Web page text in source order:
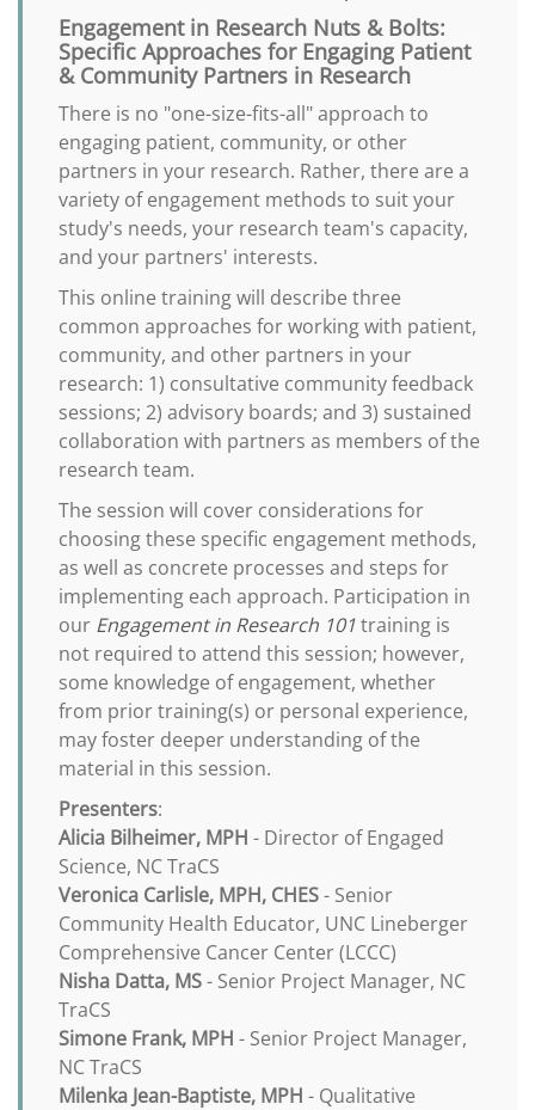
Engagement in Research Nuts & Bolts:
Specific Approaches for Engaging Patient
& Community Partners in Research
There is no "one-size-fits-all" approach to
engaging patient, community, or other
partners in your research. Rather, there are a
variety of engagement methods to suit your
study's needs, your research team's capacity,
and your partners' interests.
This online training will describe three
common approaches for working with patient,
community, and other partners in your
research: 1) consultative community feedback
sessions; 2) advisory boards; and 3) sustained
collaboration with partners as members of the
research team.
The session will cover considerations for
choosing these specific engagement methods,
as well as concrete processes and steps for
implementing each approach. Participation in
our Engagement in Research 101training is
not required to attend this session; however,
some knowledge of engagement, whether
from prior training(s) or personal experience,
may foster deeper understanding of the
material in this session.
Presenters:
Alicia Bilheimer, MPH - Director of Engaged
Science, NC TraCS
Veronica Carlisle, MPH, CHES- Senior
Community Health Educator, UNC Lineberger
Comprehensive Cancer Center (LCCC)
Nisha Datta, MS- Senior Project Manager, NC
TraCS
Simone Frank, MPH - Senior Project Manager,
NC TraCS
Milenka Jean-Baptiste, MPH - Qualitative